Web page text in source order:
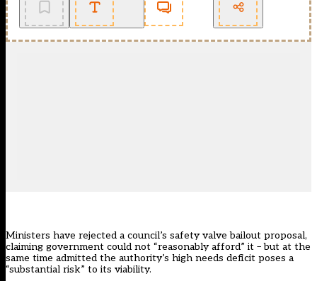
Ministers have rejected a council’s safety valve bailout proposal,
claiming government could not “reasonably afford” it – but at the
same time admitted the authority’s high needs deficit poses a
“substantial risk” to its viability.